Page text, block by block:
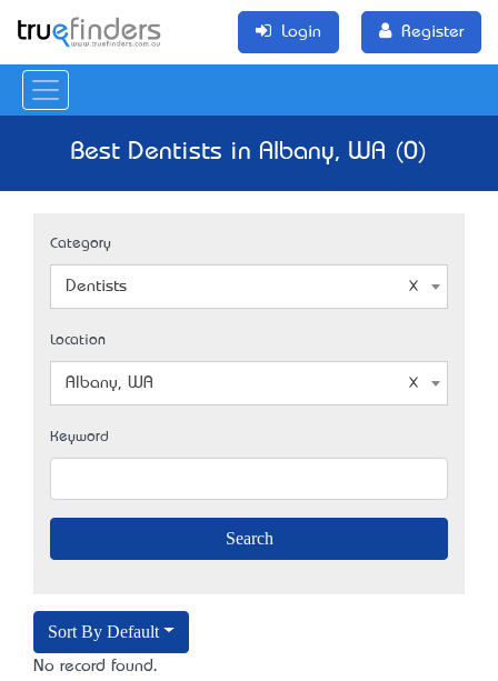
Login Register
Best Dentists in Albany, WA (0)
Category
Dentists
Location
Albany, WA
Keyword
Sort By Default
No record found.